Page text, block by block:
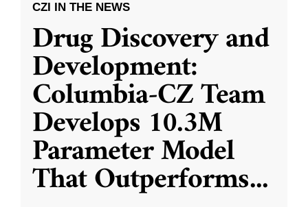
CZI IN THE NEWS
Drug Discovery and
Development:
Columbia-CZ Team
Develops 10.3M
Parameter Model
That Outperforms...